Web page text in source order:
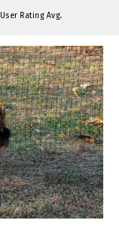
User Rating Avg.